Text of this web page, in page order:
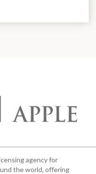
agency for
the world, offering